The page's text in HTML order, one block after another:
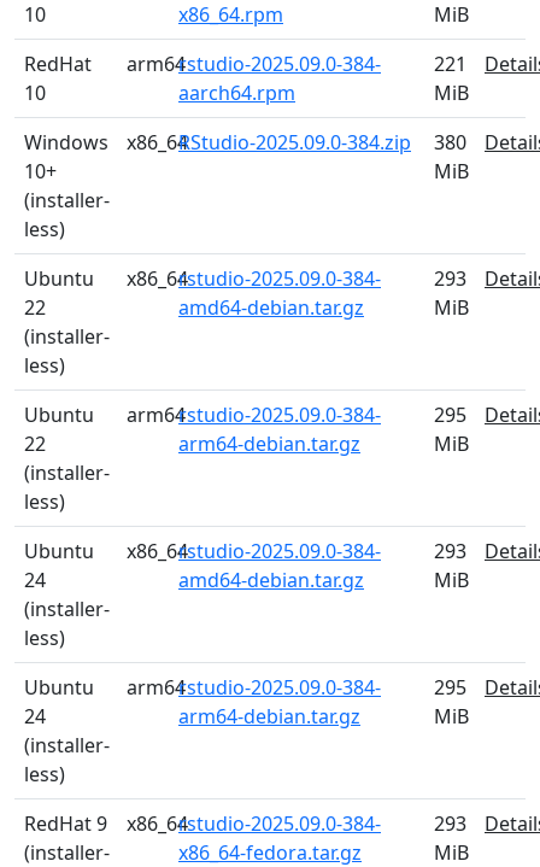
10
x86_64.rpm
MiB
RedHat
10
arm64rstudio-2025.09.0-384-
aarch64.rpm
221
MiB
Windows
10+
(installer-
less)
x86_64RStudio-2025.09.0-384.zip
380
MiB
Ubuntu
22
(installer-
less)
x86_64rstudio-2025.09.0-384-
amd64-debian.tar.gz
293
MiB
Ubuntu
22
(installer-
less)
arm64rstudio-2025.09.0-384-
arm64-debian.tar.gz
295
MiB
Ubuntu
24
(installer-
less)
x86_64rstudio-2025.09.0-384-
amd64-debian.tar.gz
293
MiB
Ubuntu
24
(installer-
less)
arm64rstudio-2025.09.0-384-
arm64-debian.tar.gz
295
MiB
RedHat 9
(installer-
x86_64rstudio-2025.09.0-384-
x86_64-fedora.tar.gz
293
MiB